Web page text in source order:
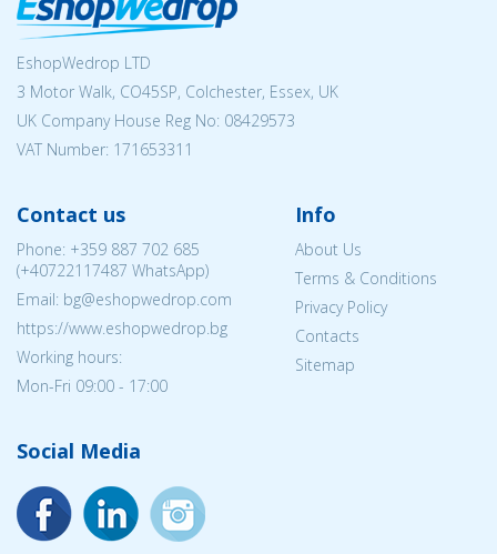
EshopWedrop LTD
3 Motor Walk, CO45SP, Colchester, Essex, UK
UK Company House Reg No: 08429573
VAT Number: 171653311
Contact us
Phone: +359 887 702 685
(+40722117487 WhatsApp)
Email: bg@eshopwedrop.com
https://www.eshopwedrop.bg
Working hours:
Mon-Fri 09:00 - 17:00
Info
About Us
Terms & Conditions
Privacy Policy
Contacts
Sitemap
Social Media